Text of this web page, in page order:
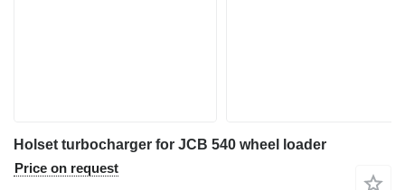
Holset turbocharger for JCB 540 wheel loader
Price on request